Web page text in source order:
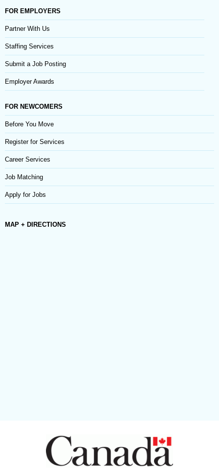
FOR EMPLOYERS
Partner With Us
Staffing Services
Submit a Job Posting
Employer Awards
FOR NEWCOMERS
Before You Move
Register for Services
Career Services
Job Matching
Apply for Jobs
MAP + DIRECTIONS